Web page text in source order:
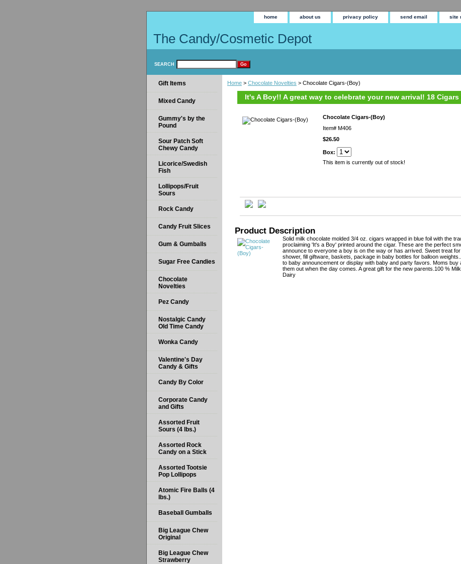
home about us privacy policy send email site
The Candy/Cosmetic Depot
SEARCH
Home > Chocolate Novelties > Chocolate Cigars-(Boy)
It's A Boy!! A great way to celebrate your new arrival! 18
Chocolate Cigars-(Boy)
Item# M406
$26.50
Box:
This item is currently out of stock!
Product Description
Solid milk chocolate molded 3/4 oz. cigars wrapped in blue foil with the
proclaiming 'It's a Boy' printed around the cigar. These are the perfect
announce to everyone a boy is on the way or has arrived. Sweet treat
shower, fill giftware, baskets, package in baby bottles for balloon
to baby announcement or display with baby and party favors. Moms buy
them out when the day comes. A great gift for the new parents.100 %
Dairy
Gift Items
Mixed Candy
Gummy's by the
Pound
Sour Patch Soft
Chewy Candy
Licorice/Swedish
Fish
Lollipops/Fruit
Sours
Rock Candy
Candy Fruit Slices
Gum & Gumballs
Sugar Free Candies
Chocolate
Novelties
Pez Candy
Nostalgic Candy
Old Time Candy
Wonka Candy
Valentine's Day
Candy & Gifts
Candy By Color
Corporate Candy
and Gifts
Assorted Fruit
Sours (4 lbs.)
Assorted Rock
Candy on a Stick
Assorted Tootsie
Pop Lollipops
Atomic Fire Balls (4
lbs.)
Baseball Gumballs
Big League Chew
Original
Big League Chew
Strawberry